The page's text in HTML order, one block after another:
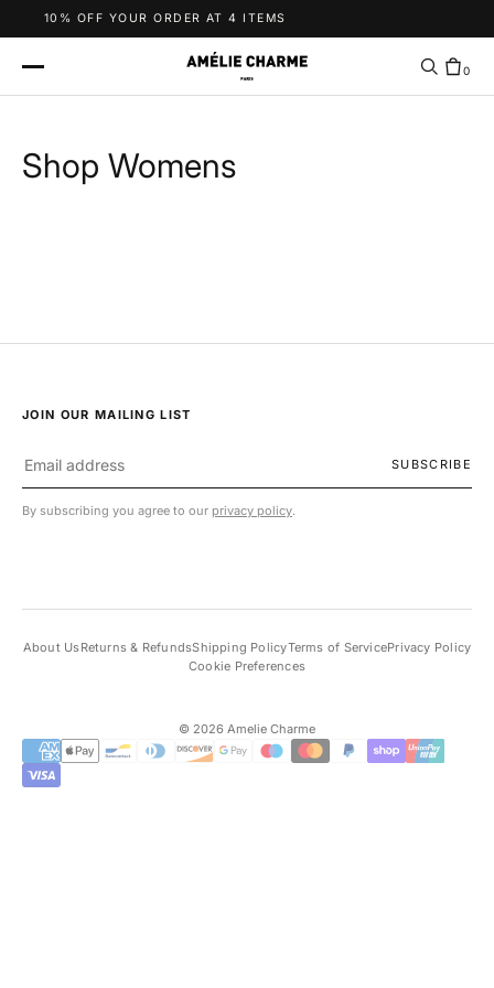
Skip to content
10% OFF YOUR ORDER AT 4 ITEMS
0
Shop Womens
JOIN OUR MAILING LIST
SUBSCRIBE
By subscribing you agree to our privacy policy.
About UsReturns & RefundsShipping PolicyTerms of ServicePrivacy Policy
Cookie Preferences
© 2026 Amelie Charme